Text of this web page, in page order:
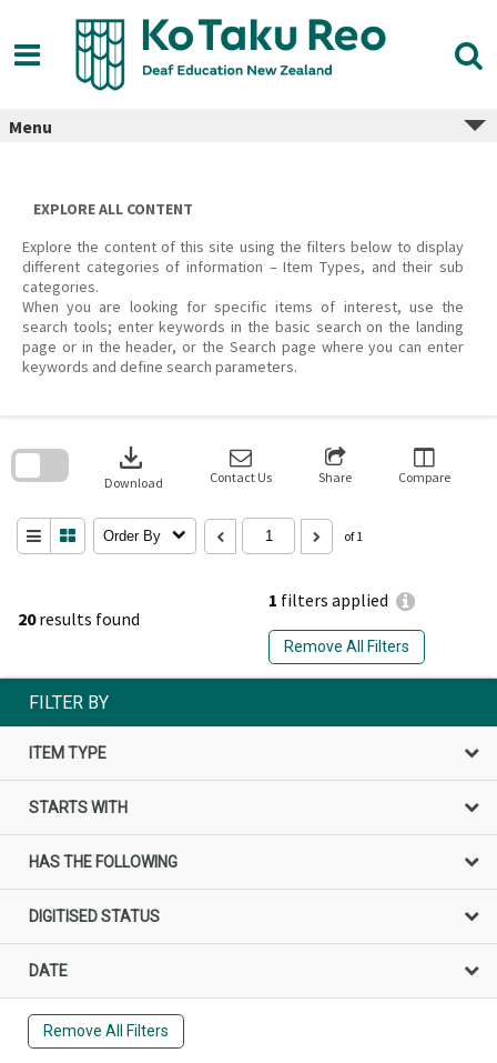
Menu
EXPLORE ALL CONTENT
Explore the content of this site using the filters below to display
different categories of information – Item Types, and their sub
categories.
When you are looking for specific items of interest, use the
search tools; enter keywords in the basic search on the landing
page or in the header, or the Search page where you can enter
keywords and define search parameters.
20results found
1 filters applied
Remove All Filters
download
Download Contact Us Share Compare
Order By of 1
search
FILTER BY
ITEM TYPE
STARTS WITH
HAS THE FOLLOWING
DIGITISED STATUS
DATE
Remove All Filters